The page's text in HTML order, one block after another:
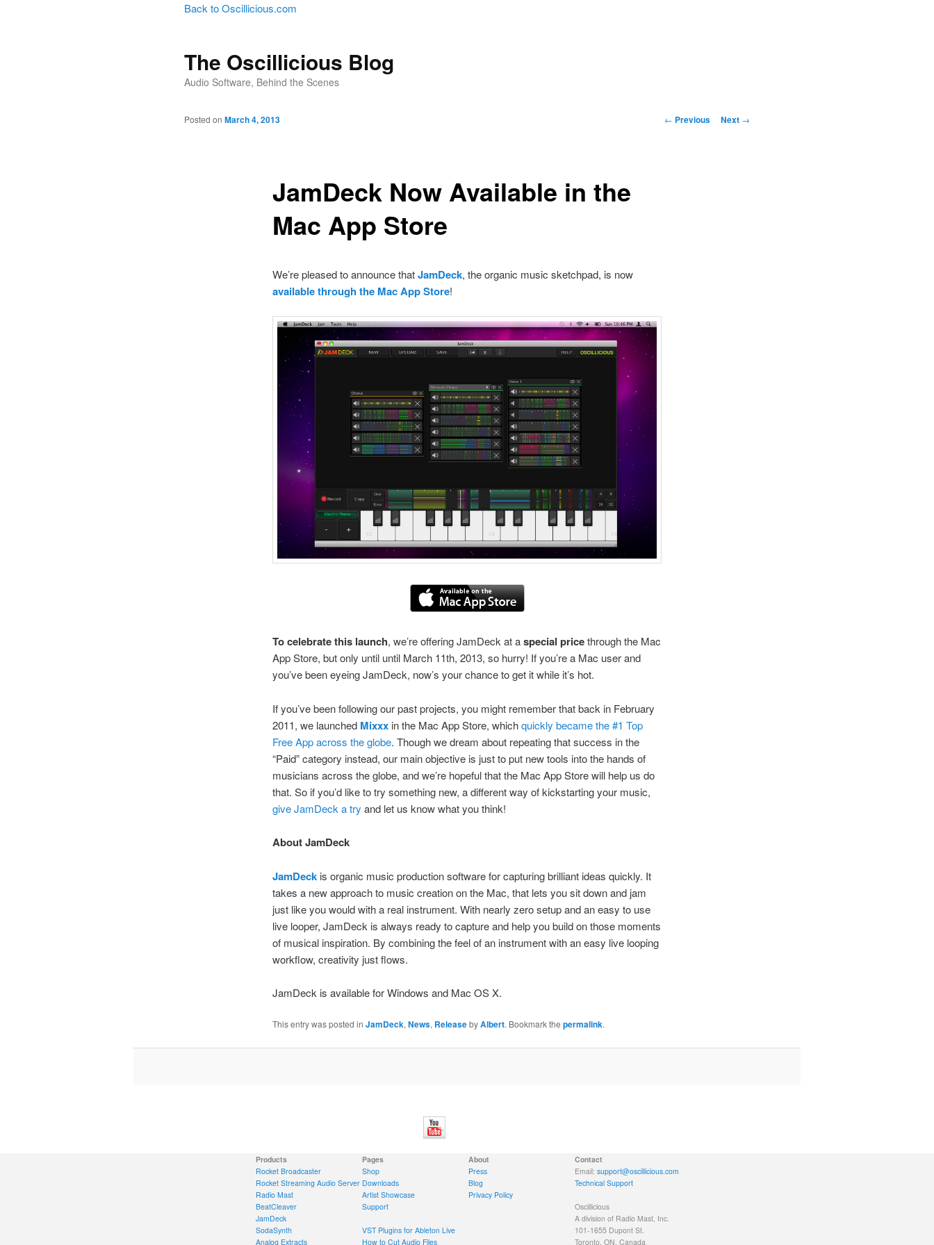
Back to Oscillicious.com
The Oscillicious Blog
Audio Software, Behind the Scenes
Post
← Previous Next →
JamDeck Now Available in the
Mac App Store
Posted on March 4, 2013
We’re pleased to announce thatJamDeck, the organic music sketchpad, is now
available through the Mac App Store!
To celebrate this launch, we’re offering JamDeck at aspecial pricethrough the Mac
App Store, but only until until March 11th, 2013, so hurry! If you’re a Mac user and
you’ve been eyeing JamDeck, now’s your chance to get it while it’s hot.
If you’ve been following our past projects, you might remember that back in February
2011, we launched Mixxxin the Mac App Store, whichquickly became the #1 Top
Free App across the globe. Though we dream about repeating that success in the
“Paid” category instead, our main objective is just to put new tools into the hands of
musicians across the globe, and we’re hopeful that the Mac App Store will help us do
that. So if you’d like to try something new, a different way of kickstarting your music,
give JamDeck a try and let us know what you think!
About JamDeck
JamDeckis organic music production software for capturing brilliant ideas quickly. It
takes a new approach to music creation on the Mac, that lets you sit down and jam
just like you would with a real instrument. With nearly zero setup and an easy to use
live looper, JamDeck is always ready to capture and help you build on those moments
of musical inspiration. By combining the feel of an instrument with an easy live looping
workflow, creativity just flows.
JamDeck is available for Windows and Mac OS X.
This entry was posted in JamDeck, News, ReleasebyAlbert. Bookmark the permalink.
Products
Rocket Broadcaster
Rocket Streaming Audio Server
Radio Mast
BeatCleaver
JamDeck
SodaSynth
Analog Extracts
Pages
Shop
Downloads
Artist Showcase
Support
VST Plugins for Ableton Live
How to Cut Audio Files
About
Press
Blog
Privacy Policy
Contact
Email: support@oscillicious.com
Technical Support
Oscillicious
A division of Radio Mast, Inc.
101-1655 Dupont St.
Toronto, ON, Canada